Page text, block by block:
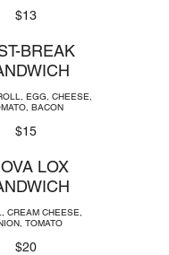
$13
BREAK
EGG, CHEESE,
BACON
$15
LOX
CREAM CHEESE,
TOMATO
$20